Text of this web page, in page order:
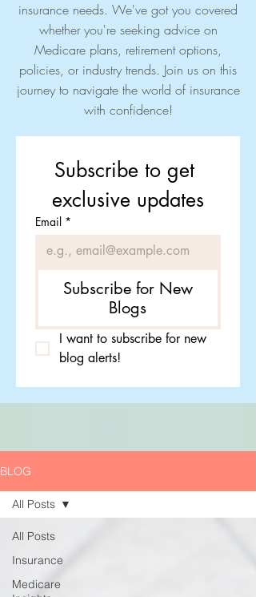
insurance needs. We've got you covered
whether you're seeking advice on
Medicare plans, retirement options,
policies, or industry trends. Join us on this
journey to navigate the world of insurance
with confidence!
Subscribe to get
exclusive updates
Email *
Subscribe for New
Blogs
I want to subscribe for new
blog alerts!
BLOG
All Posts
Insurance
Medicare
All Posts